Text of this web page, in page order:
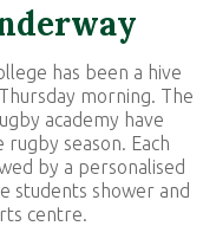
has been a hive
morning. The
academy have
season. Each
by a personalised
students shower and
centre.